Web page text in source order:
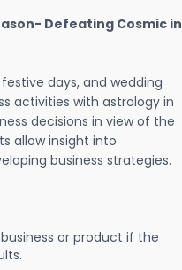
Defeating Cosmic in
days, and wedding
activities with astrology in
decisions in view of the
allow insight into
business strategies.
or product if the